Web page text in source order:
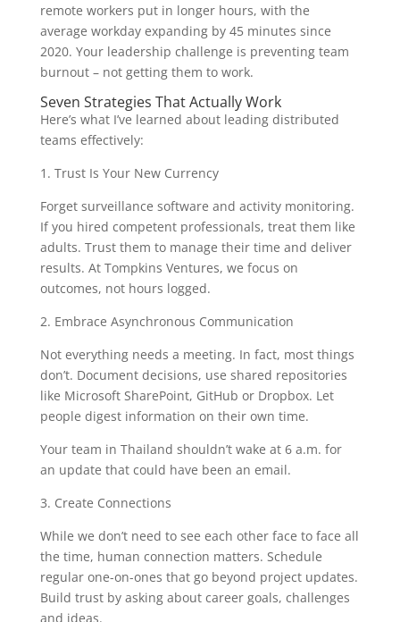
remote workers put in longer hours, with the
average workday expanding by 45 minutes since
2020. Your leadership challenge is preventing team
burnout – not getting them to work.
Seven Strategies That Actually Work
Here’s what I’ve learned about leading distributed
teams effectively:
1. Trust Is Your New Currency
Forget surveillance software and activity monitoring.
If you hired competent professionals, treat them like
adults. Trust them to manage their time and deliver
results. At Tompkins Ventures, we focus on
outcomes, not hours logged.
2. Embrace Asynchronous Communication
Not everything needs a meeting. In fact, most things
don’t. Document decisions, use shared repositories
like Microsoft SharePoint, GitHub or Dropbox. Let
people digest information on their own time.
Your team in Thailand shouldn’t wake at 6 a.m. for
an update that could have been an email.
3. Create Connections
While we don’t need to see each other face to face all
the time, human connection matters. Schedule
regular one-on-ones that go beyond project updates.
Build trust by asking about career goals, challenges
and ideas.